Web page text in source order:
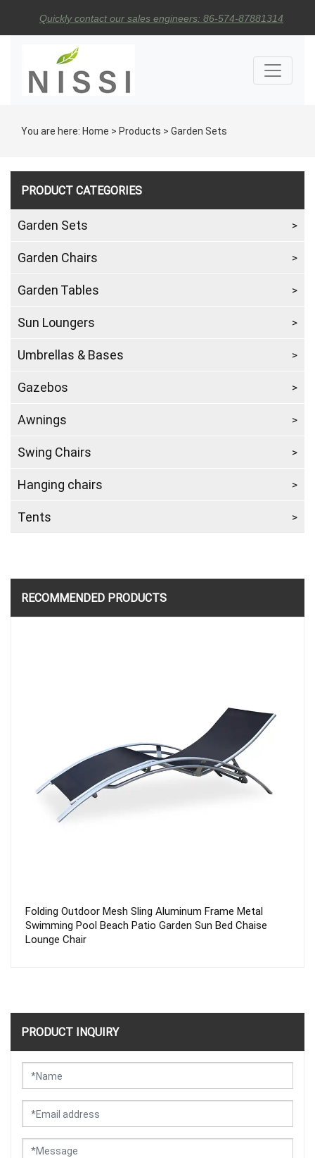
Quickly contact our sales engineers: 86-574-87881314
You are here: Home > Products > Garden Sets
PRODUCT CATEGORIES
Garden Sets
Garden Chairs
Garden Tables
Sun Loungers
Umbrellas & Bases
Gazebos
Awnings
Swing Chairs
Hanging chairs
Tents
RECOMMENDED PRODUCTS
7 Position Adjustable Aluminum Textilener Teslin
Metal Modern Outdoor Recliner Foldable Patio
Folding Chair
PRODUCT INQUIRY